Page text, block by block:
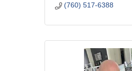
(760) 517-6388